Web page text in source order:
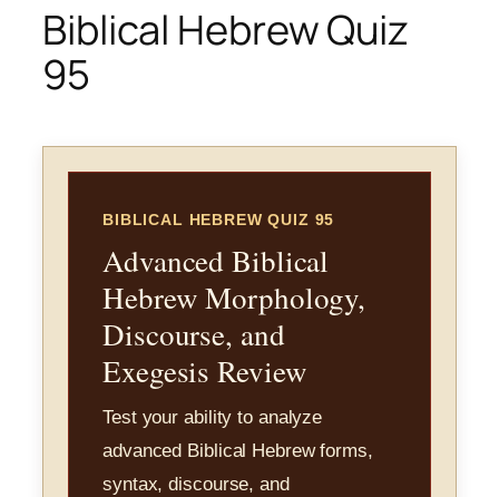
Biblical Hebrew Quiz
95
BIBLICAL HEBREW QUIZ 95
Advanced Biblical
Hebrew Morphology,
Discourse, and
Exegesis Review
Test your ability to analyze
advanced Biblical Hebrew forms,
syntax, discourse, and